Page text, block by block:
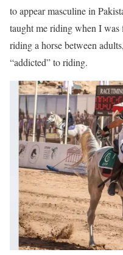
to appear masculine in
taught me riding when I
riding a horse between
“addicted” to riding.